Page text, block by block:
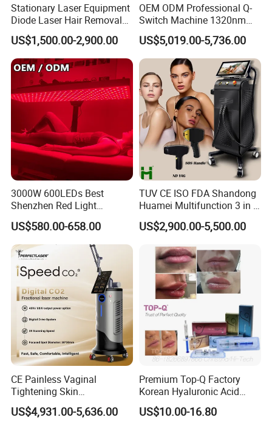
Stationary Laser Equipment
Diode Laser Hair Removal
Custom Branding Options
US$1,500.00-2,900.00
OEM ODM Professional Q-
Switch Machine 1320nm
Picosecond Laser Skin
Rejuvenation Hair Removal
Tattoo Removal Laser Price
US$5,019.00-5,736.00
3000W 600LEDs Best
Shenzhen Red Light
Therapy Panel Infrered Light
Therapy Panel Custom Fron
on LED Infrared Red Light
Panel Manufacturer
US$580.00-658.00
TUV CE ISO FDA Shandong
Huamei Multifunction 3 in 1
IPL+ND YAG+Diode Laser
Ice Platinum Hair Removal
for 3 Wavelength
US$2,900.00-5,500.00
CE Painless Vaginal
Tightening Skin
Regeneration Beauty
Machine CO2 Fractional
US$4,931.00-5,636.00
Premium Top-Q Factory
Korean Hyaluronic Acid
Dermal Filler Injection for
Youthful Lips
US$10.00-16.80